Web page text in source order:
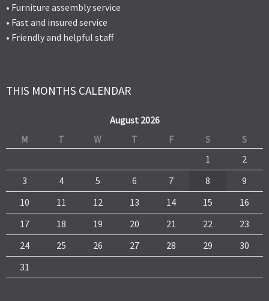
• Furniture assembly service
• Fast and insured service
• Friendly and helpful staff
THIS MONTHS CALENDAR
August 2026
M
T W T F S
S
1
2
3
4 5 6 7 8
9
10
11 12 13 14 15
16
17
18 19 20 21 22
23
24
25 26 27 28 29
30
31